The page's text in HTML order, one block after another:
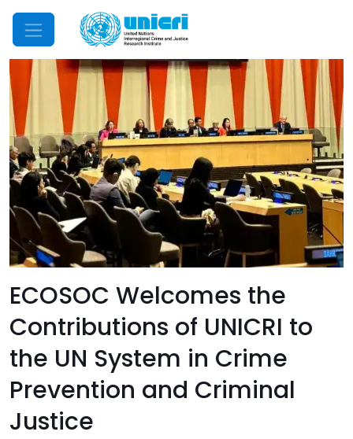
Mobile Menu
ECOSOC Welcomes the
Contributions of UNICRI to
the UN System in Crime
Prevention and Criminal
Justice